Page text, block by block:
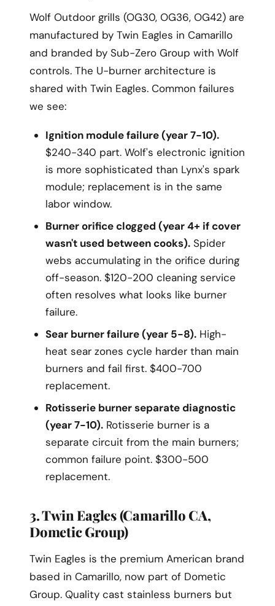
Wolf Outdoor grills (OG30, OG36, OG42) are
manufactured by Twin Eagles in Camarillo
and branded by Sub-Zero Group with Wolf
controls. The U-burner architecture is
shared with Twin Eagles. Common failures
we see:
Ignition module failure (year 7-10).
$240-340 part. Wolf's electronic ignition
is more sophisticated than Lynx's spark
module; replacement is in the same
labor window.
Burner orifice clogged (year 4+ if cover
wasn't used between cooks). Spider
webs accumulating in the orifice during
off-season. $120-200 cleaning service
often resolves what looks like burner
failure.
Sear burner failure (year 5-8). High-
heat sear zones cycle harder than main
burners and fail first. $400-700
replacement.
Rotisserie burner separate diagnostic
(year 7-10). Rotisserie burner is a
separate circuit from the main burners;
common failure point. $300-500
replacement.
3. Twin Eagles (Camarillo CA,
Dometic Group)
Twin Eagles is the premium American brand
based in Camarillo, now part of Dometic
Group. Quality cast stainless burners but